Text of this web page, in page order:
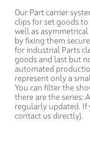
Our Part carrier
clips for set goods
well as asymmetrical
by fixing them
for industrial Parts
goods and last but
automated
represent only a
You can filter the
there are the series:
regularly updated. If
contact us directly).